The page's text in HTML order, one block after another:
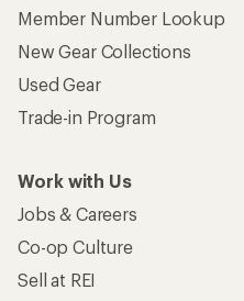
Member Number Lookup
New Gear Collections
Used Gear
Trade-in Program
Work with Us
Jobs & Careers
Co-op Culture
Sell at REI